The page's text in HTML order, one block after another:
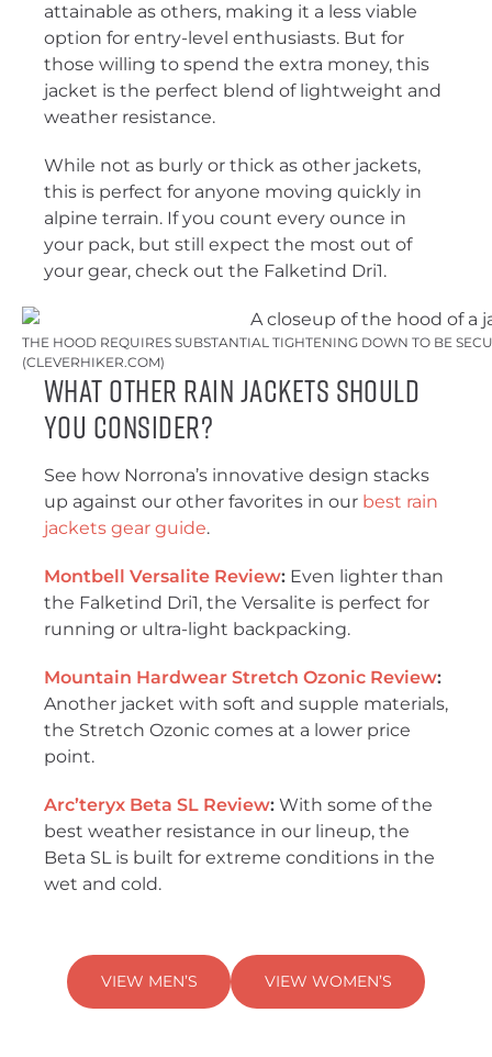
attainable as others, making it a less viable
option for entry-level enthusiasts. But for
those willing to spend the extra money, this
jacket is the perfect blend of lightweight and
weather resistance.
While not as burly or thick as other jackets,
this is perfect for anyone moving quickly in
alpine terrain. If you count every ounce in
your pack, but still expect the most out of
your gear, check out the Falketind Dri1.
THE HOOD REQUIRES SUBSTANTIAL TIGHTENING DOWN TO BE
(CLEVERHIKER.COM)
What Other Rain Jackets Should
You Consider?
See how Norrona’s innovative design stacks
up against our other favorites in our best rain
jackets gear guide.
Montbell Versalite Review: Even lighter than
the Falketind Dri1, the Versalite is perfect for
running or ultra-light backpacking.
Mountain Hardwear Stretch Ozonic Review:
Another jacket with soft and supple materials,
the Stretch Ozonic comes at a lower price
point.
Arc’teryx Beta SL Review: With some of the
best weather resistance in our lineup, the
Beta SL is built for extreme conditions in the
wet and cold.
VIEW MEN’S VIEW WOMEN’S